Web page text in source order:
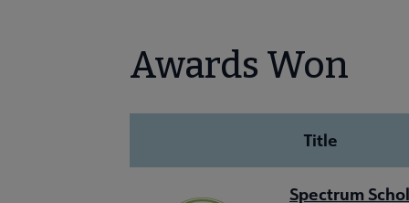
Awards Won
Title
Spectrum